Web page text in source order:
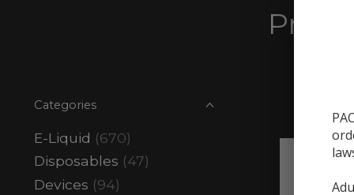
Categories
E-Liquid (670)
Disposables (47)
Devices (94)